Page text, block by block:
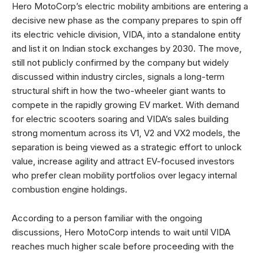
Hero MotoCorp’s electric mobility ambitions are entering a
decisive new phase as the company prepares to spin off
its electric vehicle division, VIDA, into a standalone entity
and list it on Indian stock exchanges by 2030. The move,
still not publicly confirmed by the company but widely
discussed within industry circles, signals a long-term
structural shift in how the two-wheeler giant wants to
compete in the rapidly growing EV market. With demand
for electric scooters soaring and VIDA’s sales building
strong momentum across its V1, V2 and VX2 models, the
separation is being viewed as a strategic effort to unlock
value, increase agility and attract EV-focused investors
who prefer clean mobility portfolios over legacy internal
combustion engine holdings.
According to a person familiar with the ongoing
discussions, Hero MotoCorp intends to wait until VIDA
reaches much higher scale before proceeding with the